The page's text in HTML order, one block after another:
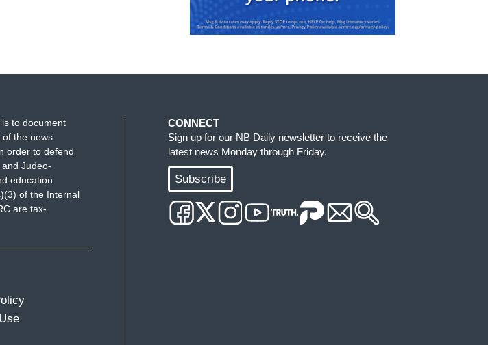
to document
the news
order to defend
Judeo-
education
of the Internal
are tax-
CONNECT
Sign up for our NB Daily newsletter to receive the
latest news Monday through Friday.
Subscribe